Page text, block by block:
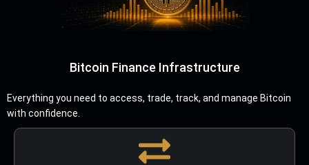
Bitcoin Finance Infrastructure
Everything you need to access, trade, track, and manage Bitcoin
with confidence.